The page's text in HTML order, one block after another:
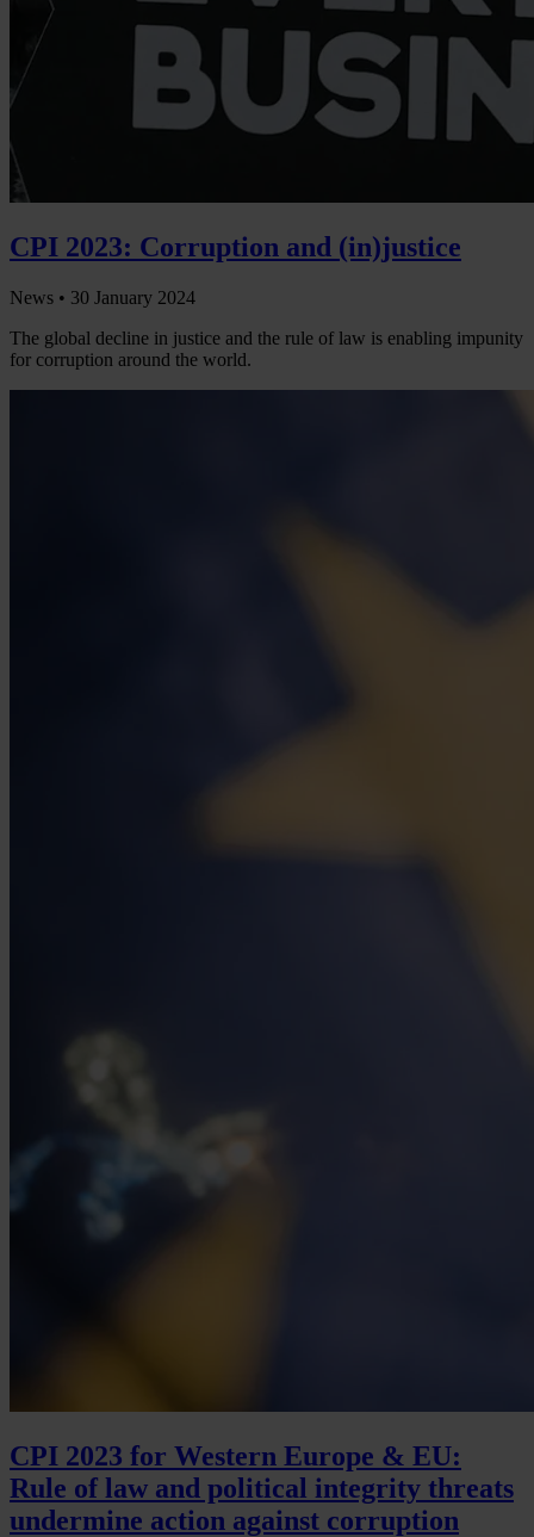
CPI 2023: Corruption and (in)justice
News • 30 January 2024
The global decline in justice and the rule of law is enabling impunity
for corruption around the world.
CPI 2023 for Western Europe & EU:
Rule of law and political integrity threats
undermine action against corruption